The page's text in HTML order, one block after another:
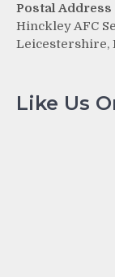
Postal Address
Hinckley AFC
Leicestershire,
Like Us